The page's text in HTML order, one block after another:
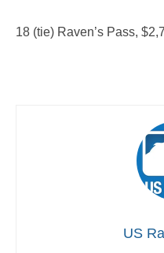
18 (tie) Raven’s Pass,
US